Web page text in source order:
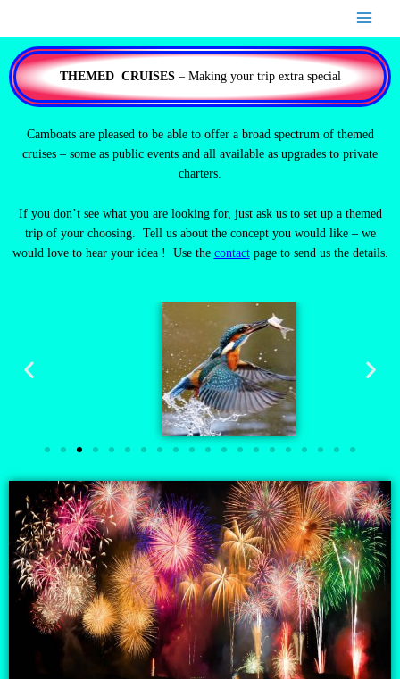
content
THEMED CRUISES – Making your trip extra special
Camboats are pleased to be able to offer a broad spectrum of themed
cruises – some as public events and all available as upgrades to private
charters.
If you don’t see what you are looking for, just ask us to set up a themed
trip of your choosing. Tell us about the concept you would like – we
would love to hear your idea ! Use the contactpage to send us the details.